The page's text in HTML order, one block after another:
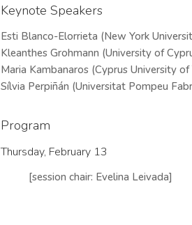
Keynote Speakers
Esti Blanco-Elorrieta (New York
Kleanthes Grohmann (University of
Maria Kambanaros (Cyprus University
Sílvia Perpiñán (Universitat Pompeu
Program
Thursday, February 13
[session chair: Evelina Leivada]